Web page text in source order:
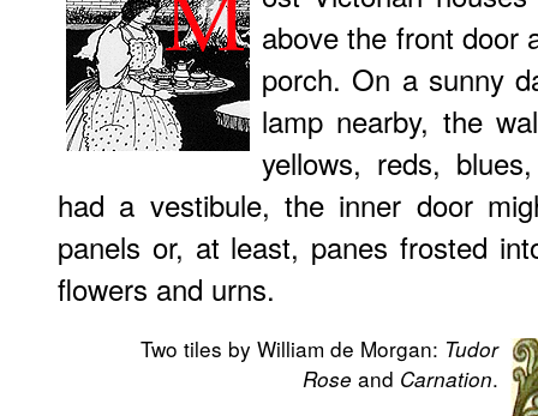
above the front door
porch. On a sunny
lamp nearby, the
yellows, reds,
had a vestibule, the inner door
panels or, at least, panes frosted
flowers and urns.
Two tiles by William de Morgan: Tudor
Rose and Carnation.